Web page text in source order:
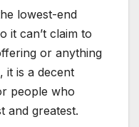
lowest-end
it can’t claim to
or anything
it is a decent
people who
and greatest.